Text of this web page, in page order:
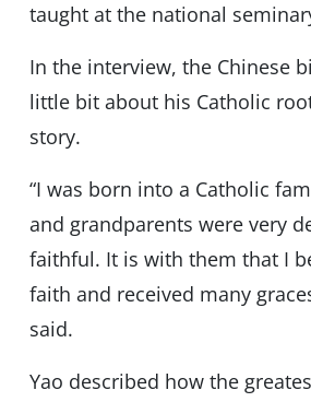
taught at the national
In the interview, the Chinese
little bit about his Catholic
story.
“I was born into a Catholic
and grandparents were very
faithful. It is with them that I
faith and received many
said.
Yao described how the